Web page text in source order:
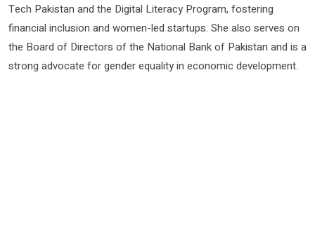
Tech Pakistan and the Digital Literacy Program, fostering
financial inclusion and women-led startups. She also serves on
the Board of Directors of the National Bank of Pakistan and is a
strong advocate for gender equality in economic development.